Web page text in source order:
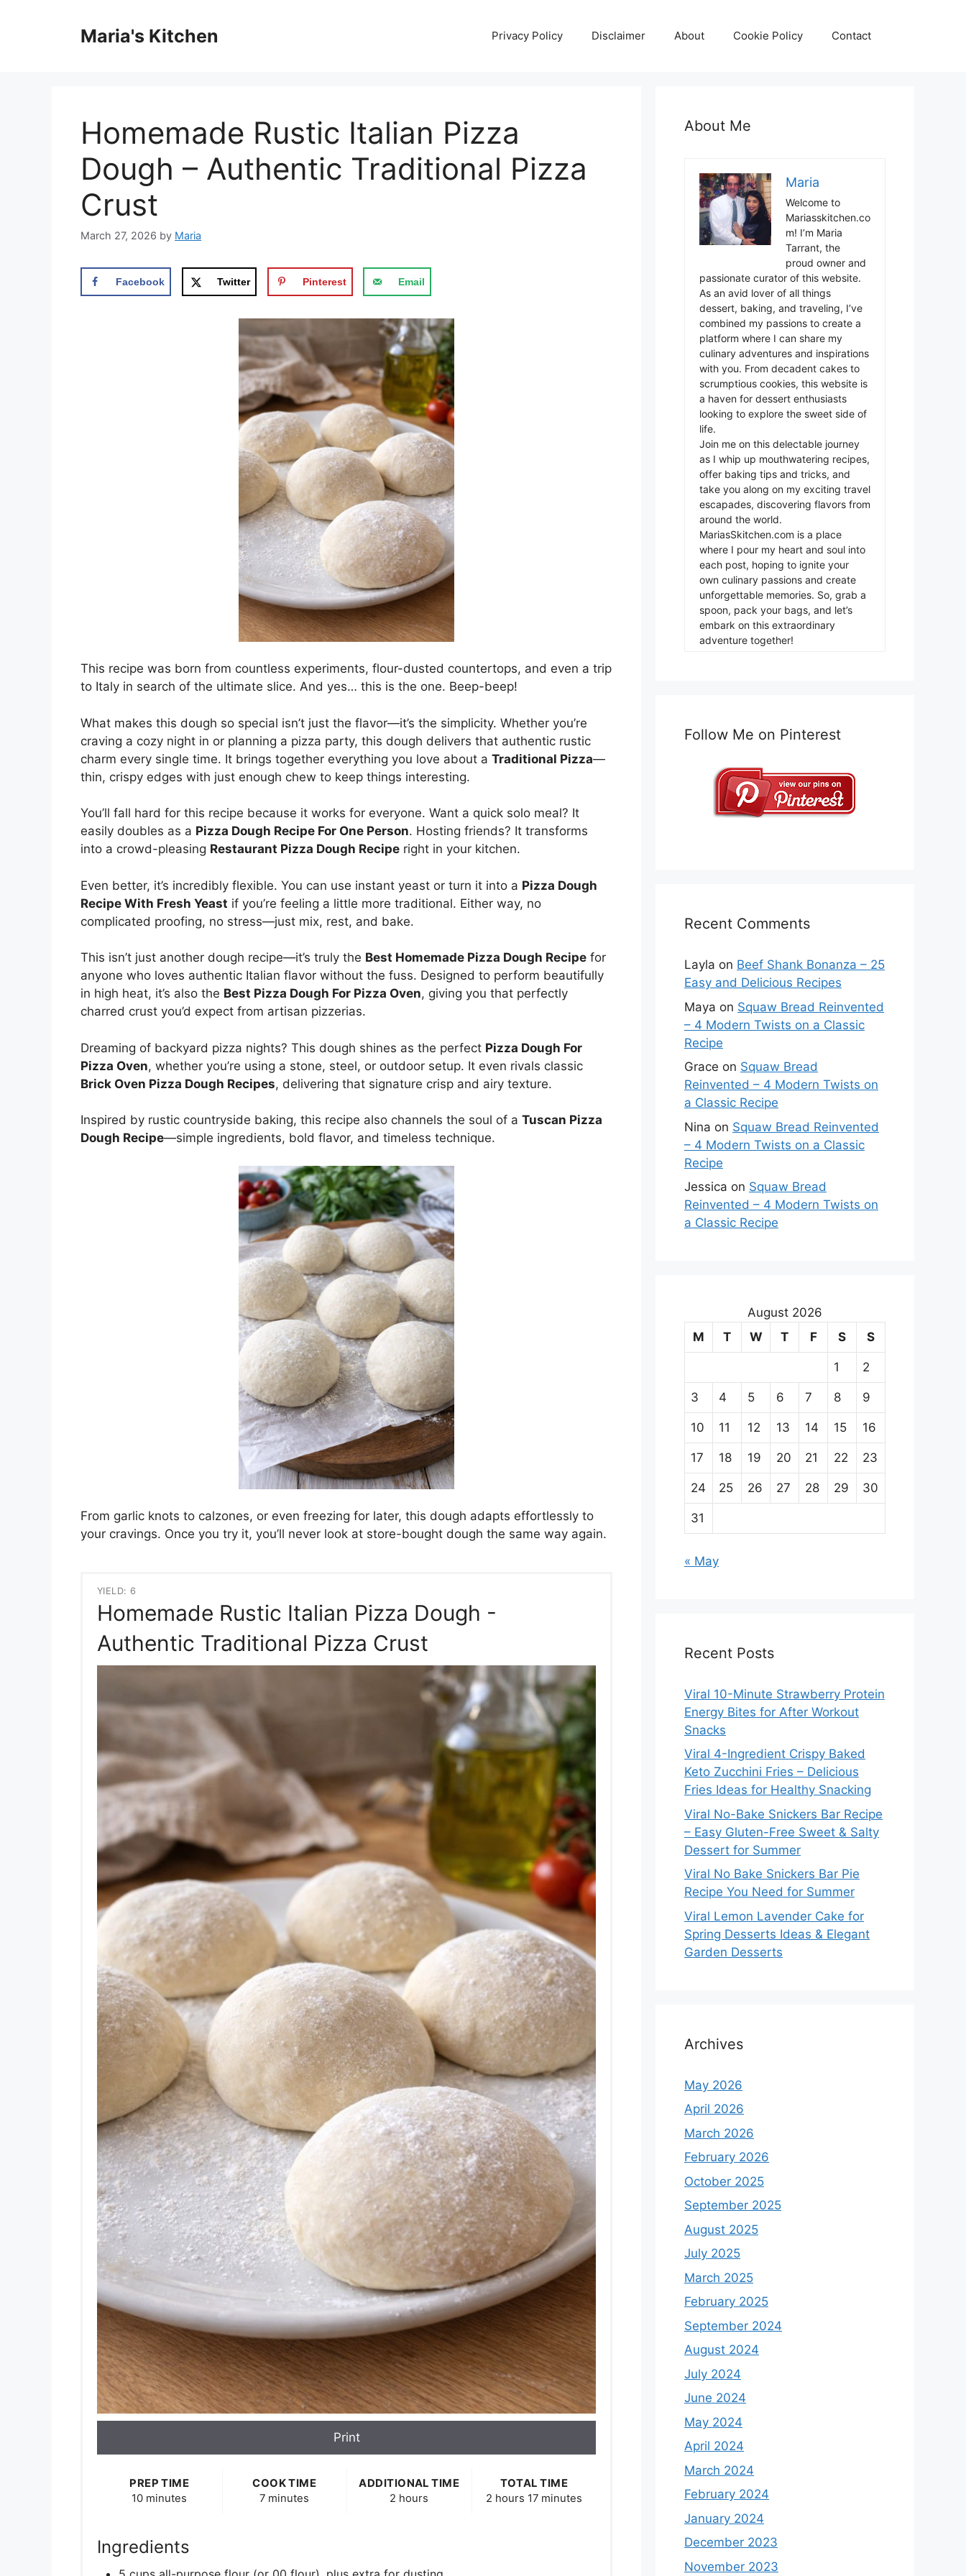
Maria's Kitchen Privacy Policy Disclaimer About Cookie Policy Contact
Homemade Rustic Italian Pizza
Dough – Authentic Traditional Pizza
Crust
March 27, 2026 by Maria
Facebook Twitter Pinterest Email
This recipe was born from countless experiments, flour-dusted countertops, and even a trip
to Italy in search of the ultimate slice. And yes… this is the one. Beep-beep!
What makes this dough so special isn’t just the flavor—it’s the simplicity. Whether you’re
craving a cozy night in or planning a pizza party, this dough delivers that authentic rustic
charm every single time. It brings together everything you love about a Traditional Pizza—
thin, crispy edges with just enough chew to keep things interesting.
You’ll fall hard for this recipe because it works for everyone. Want a quick solo meal? It
easily doubles as a Pizza Dough Recipe For One Person. Hosting friends? It transforms
into a crowd-pleasing Restaurant Pizza Dough Recipe right in your kitchen.
Even better, it’s incredibly flexible. You can use instant yeast or turn it into a Pizza Dough
Recipe With Fresh Yeast if you’re feeling a little more traditional. Either way, no
complicated proofing, no stress—just mix, rest, and bake.
This isn’t just another dough recipe—it’s truly the Best Homemade Pizza Dough Recipe for
anyone who loves authentic Italian flavor without the fuss. Designed to perform beautifully
in high heat, it’s also the Best Pizza Dough For Pizza Oven, giving you that perfectly
charred crust you’d expect from artisan pizzerias.
Dreaming of backyard pizza nights? This dough shines as the perfect Pizza Dough For
Pizza Oven, whether you’re using a stone, steel, or outdoor setup. It even rivals classic
Brick Oven Pizza Dough Recipes, delivering that signature crisp and airy texture.
Inspired by rustic countryside baking, this recipe also channels the soul of a Tuscan Pizza
Dough Recipe—simple ingredients, bold flavor, and timeless technique.
From garlic knots to calzones, or even freezing for later, this dough adapts effortlessly to
your cravings. Once you try it, you’ll never look at store-bought dough the same way again.
YIELD: 6
Homemade Rustic Italian Pizza Dough -
Authentic Traditional Pizza Crust
Print
PREP TIME
10 minutes
COOK TIME
7 minutes
ADDITIONAL TIME
2 hours
TOTAL TIME
2 hours 17 minutes
Ingredients
About Me
Maria
Welcome to
Mariasskitchen.co
m! I’m Maria
Tarrant, the
proud owner and
passionate curator of this website.
As an avid lover of all things
dessert, baking, and traveling, I’ve
combined my passions to create a
platform where I can share my
culinary adventures and inspirations
with you. From decadent cakes to
scrumptious cookies, this website is
a haven for dessert enthusiasts
looking to explore the sweet side of
life.
Join me on this delectable journey
as I whip up mouthwatering recipes,
offer baking tips and tricks, and
take you along on my exciting travel
escapades, discovering flavors from
around the world.
MariasSkitchen.com is a place
where I pour my heart and soul into
each post, hoping to ignite your
own culinary passions and create
unforgettable memories. So, grab a
spoon, pack your bags, and let’s
embark on this extraordinary
adventure together!
Follow Me on Pinterest
Recent Comments
Layla on Beef Shank Bonanza – 25
Easy and Delicious Recipes
Maya on Squaw Bread Reinvented
– 4 Modern Twists on a Classic
Recipe
Grace on Squaw Bread
Reinvented – 4 Modern Twists on
a Classic Recipe
Nina on Squaw Bread Reinvented
– 4 Modern Twists on a Classic
Recipe
Jessica on Squaw Bread
Reinvented – 4 Modern Twists on
a Classic Recipe
August 2026
M
T W T F S S
1 2
3 4 5 6 7 8 9
10 11 12 13 14 15 16
17 18 19 20 21 22 23
24 25 26 27 28 29 30
31
« May
Recent Posts
Viral 10-Minute Strawberry Protein
Energy Bites for After Workout
Snacks
Viral 4-Ingredient Crispy Baked
Keto Zucchini Fries – Delicious
Fries Ideas for Healthy Snacking
Viral No-Bake Snickers Bar Recipe
– Easy Gluten-Free Sweet & Salty
Dessert for Summer
Viral No Bake Snickers Bar Pie
Recipe You Need for Summer
Viral Lemon Lavender Cake for
Spring Desserts Ideas & Elegant
Garden Desserts
Archives
May 2026
April 2026
March 2026
February 2026
October 2025
September 2025
August 2025
July 2025
March 2025
February 2025
September 2024
August 2024
July 2024
June 2024
May 2024
April 2024
March 2024
February 2024
January 2024
December 2023
November 2023